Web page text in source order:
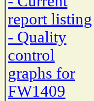
report listing
- Quality
control
graphs for
FW1409